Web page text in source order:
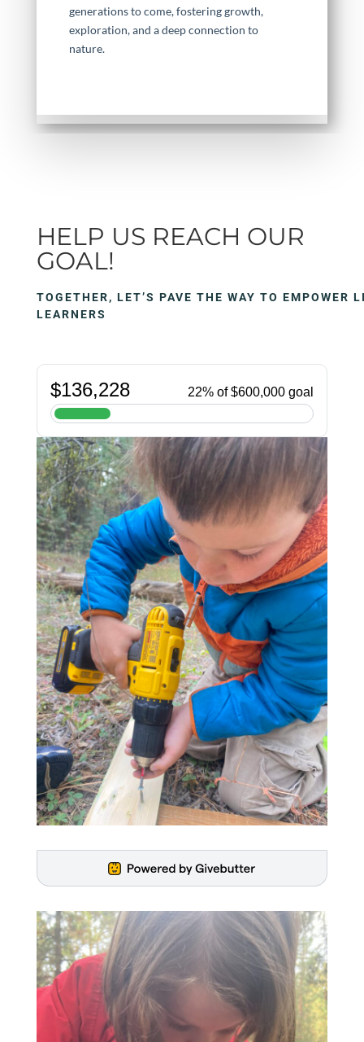
generations to come, fostering growth,
exploration, and a deep connection to
nature.
HELP US REACH OUR
GOAL!
TOGETHER, LET’S PAVE THE WAY TO EMPOWER
LEARNERS